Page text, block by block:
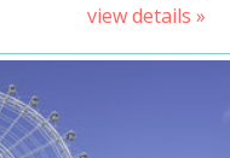
view details »